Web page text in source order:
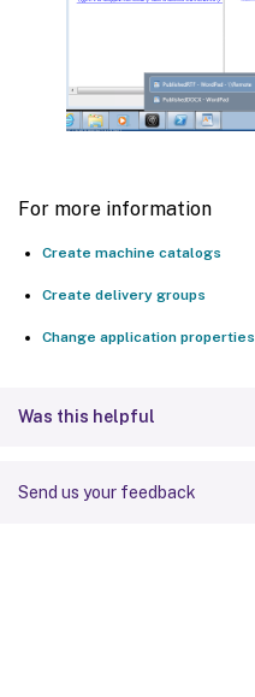
For more information
Create machine catalogs
Create delivery groups
Change application properties
Was this helpful
Send us your feedback